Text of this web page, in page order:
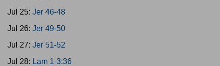
Jul 25: Jer 46-48
Jul 26: Jer 49-50
Jul 27: Jer 51-52
Jul 28: Lam 1-3:36